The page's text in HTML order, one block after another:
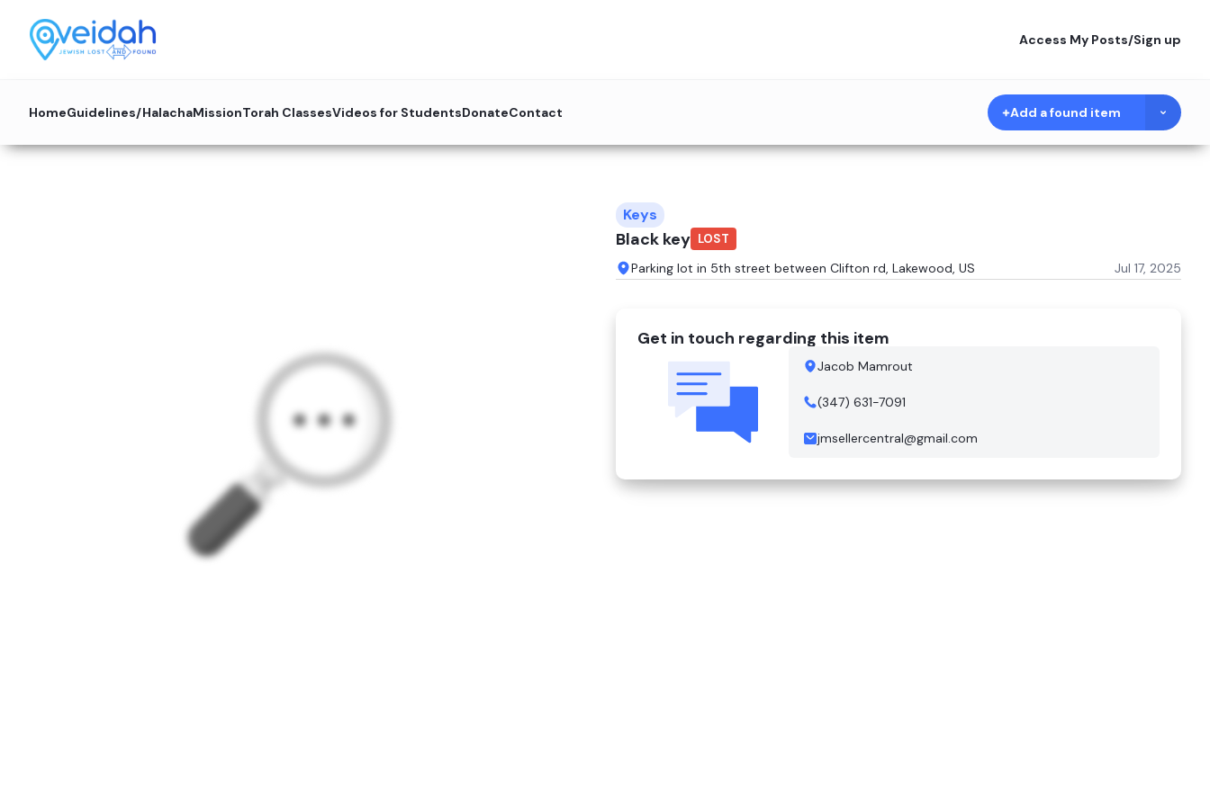
Access My Posts/Sign up
HomeGuidelines/HalachaMissionTorah ClassesVideos for StudentsDonateContact Add a found item
Keys
Black key LOST
Parking lot in 5th street between Clifton rd, Lakewood, US Jul 17, 2025
Get in touch regarding this item
Jacob Mamrout
(347) 631-7091
jmsellercentral@gmail.com